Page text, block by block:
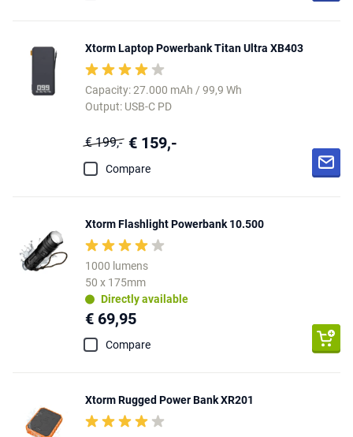
Xtorm Laptop Powerbank Titan Ultra XB403
Capacity: 27.000 mAh / 99,9 Wh
Output: USB-C PD
€ 199,- € 159,-
Compare
Xtorm Flashlight Powerbank 10.500
1000 lumens
50 x 175mm
Directly available
€ 69,95
Compare
Xtorm Rugged Power Bank XR201